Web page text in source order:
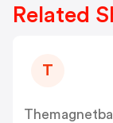
Related
T